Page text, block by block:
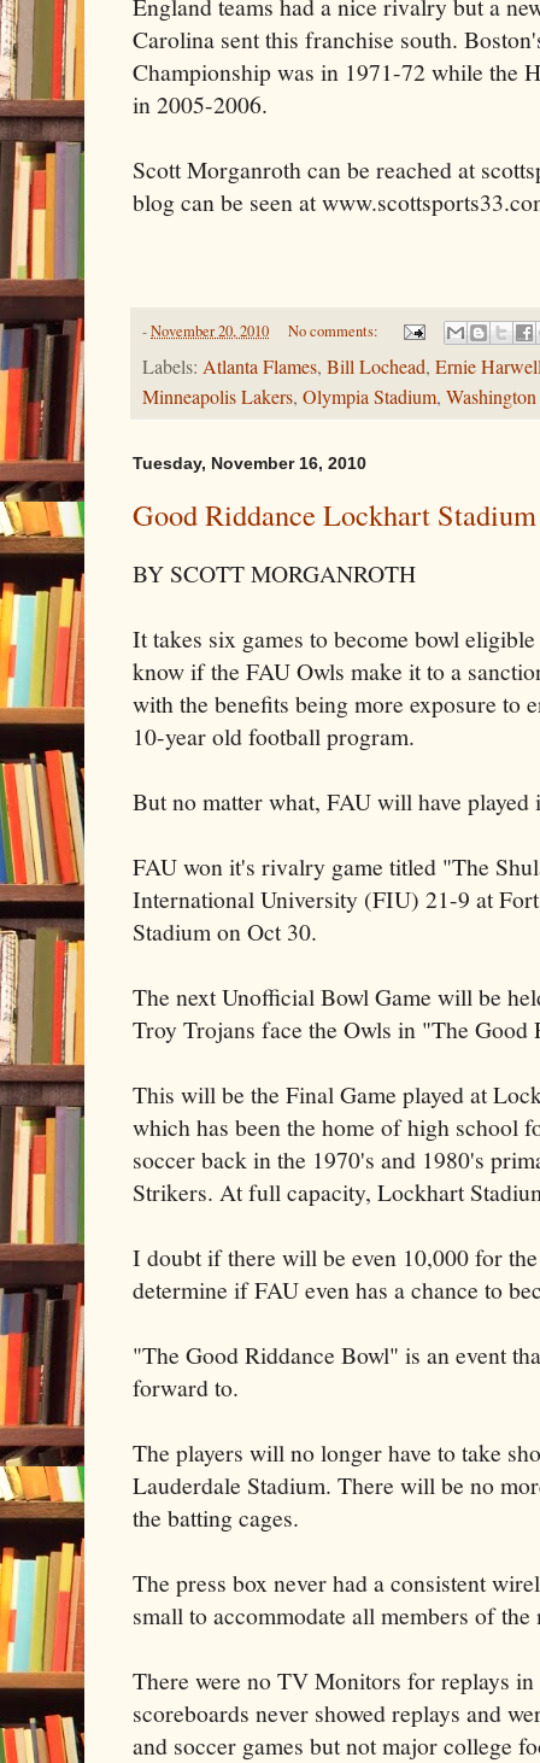
Carolina sent this franchise south.
Championship was in 1971-72 while the
in 2005-2006.
Scott Morganroth can be reached at
blog can be seen at
-November 20, 2010 No comments:
Labels: Atlanta Flames, Bill Lochead, Ernie
Minneapolis Lakers, Olympia Stadium,
Tuesday, November 16, 2010
Good Riddance Lockhart Stadium
BY SCOTT MORGANROTH
It takes six games to become bowl
know if the FAU Owls make it to a
with the benefits being more exposure to
10-year old football program.
But no matter what, FAU will have
FAU won it's rivalry game titled "The
International University (FIU) 21-9 at
Stadium on Oct 30.
The next Unofficial Bowl Game will be
Troy Trojans face the Owls in "The Good
This will be the Final Game played at
which has been the home of high school
soccer back in the 1970's and 1980's
Strikers. At full capacity, Lockhart
I doubt if there will be even 10,000 for
determine if FAU even has a chance to
"The Good Riddance Bowl" is an event
forward to.
The players will no longer have to take
Lauderdale Stadium. There will be no
the batting cages.
The press box never had a consistent
small to accommodate all members of
There were no TV Monitors for replays in
scoreboards never showed replays and
and soccer games but not major college